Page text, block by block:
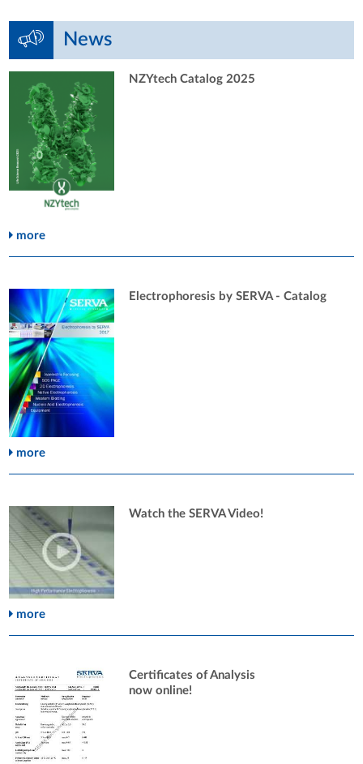
News
NZYtech Catalog 2025
more
Electrophoresis by SERVA - Catalog
more
Watch the SERVA Video!
more
Certificates of Analysis
now online!